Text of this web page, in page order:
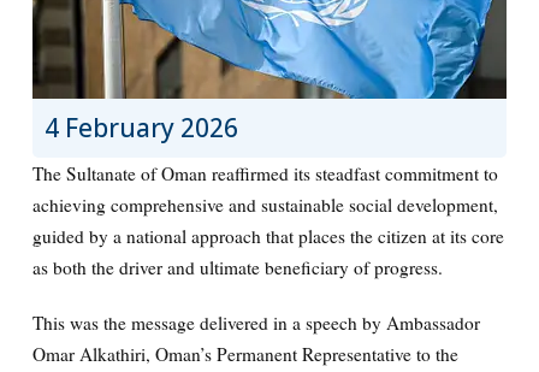
4 February 2026
The Sultanate of Oman reaffirmed its steadfast commitment to
achieving comprehensive and sustainable social development,
guided by a national approach that places the citizen at its core
as both the driver and ultimate beneficiary of progress.
This was the message delivered in a speech by Ambassador
Omar Alkathiri, Oman’s Permanent Representative to the